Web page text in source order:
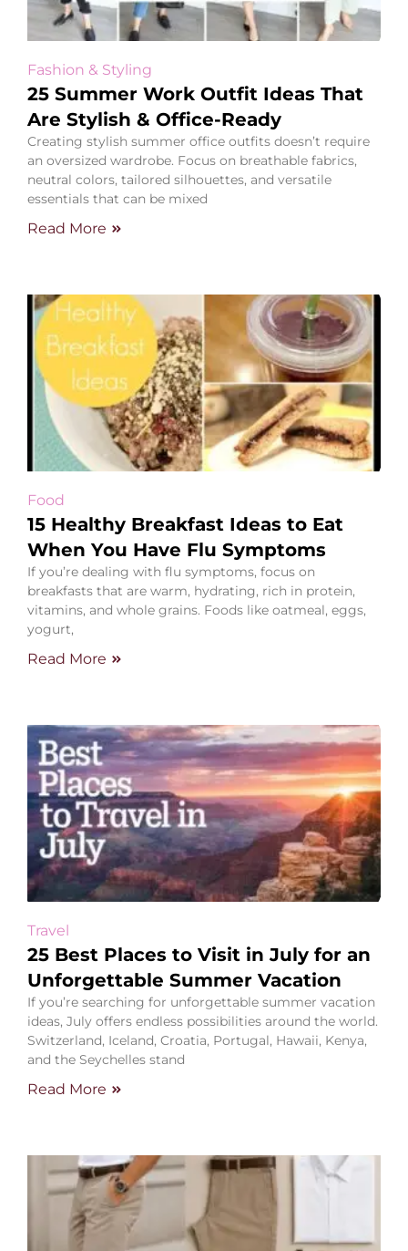
Fashion & Styling
25 Summer Work Outfit Ideas That
Are Stylish & Office-Ready
Creating stylish summer office outfits doesn’t require
an oversized wardrobe. Focus on breathable fabrics,
neutral colors, tailored silhouettes, and versatile
essentials that can be mixed
Read More
Food
15 Healthy Breakfast Ideas to Eat
When You Have Flu Symptoms
If you’re dealing with flu symptoms, focus on
breakfasts that are warm, hydrating, rich in protein,
vitamins, and whole grains. Foods like oatmeal, eggs,
yogurt,
Read More
Travel
25 Best Places to Visit in July for an
Unforgettable Summer Vacation
If you’re searching for unforgettable summer vacation
ideas, July offers endless possibilities around the world.
Switzerland, Iceland, Croatia, Portugal, Hawaii, Kenya,
and the Seychelles stand
Read More